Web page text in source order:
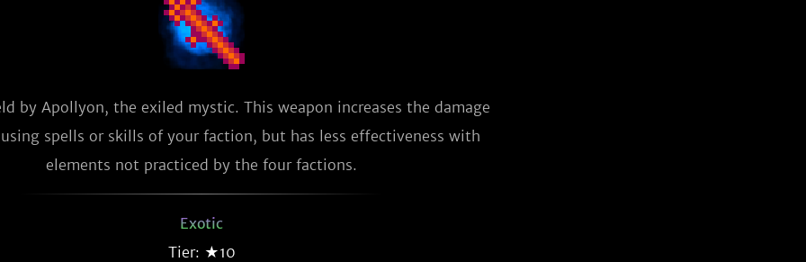
by Apollyon, the exiled mystic. This weapon increases the damage
spells or skills of your faction, but has less effectiveness with
elements not practiced by the four factions.
Exotic
Tier: ★10